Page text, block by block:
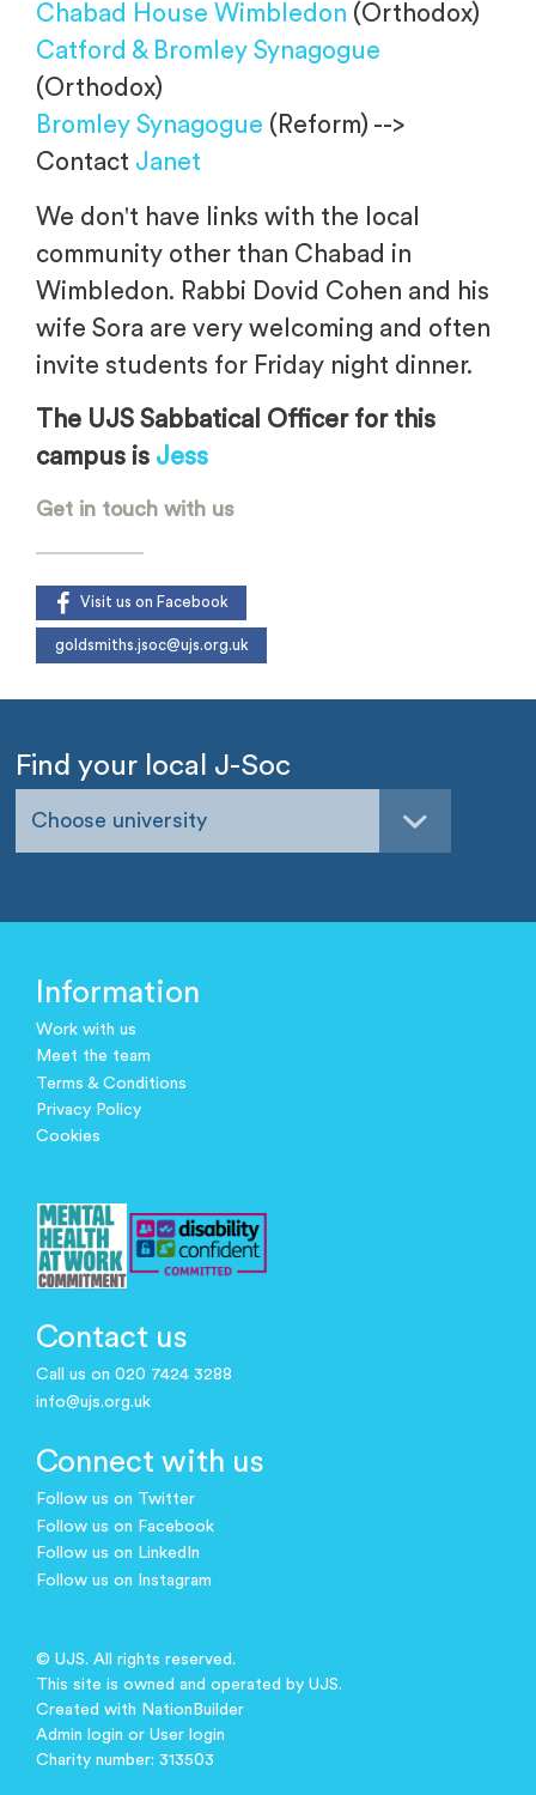
Chabad House Wimbledon (Orthodox)
Catford & Bromley Synagogue
(Orthodox)
Bromley Synagogue (Reform) -->
Contact Janet
We don't have links with the local
community other than Chabad in
Wimbledon. Rabbi Dovid Cohen and his
wife Sora are very welcoming and often
invite students for Friday night dinner.
The UJS Sabbatical Officer for this
campus is Jess
Get in touch with us
Visit us on Facebook
goldsmiths.jsoc@ujs.org.uk
Find your local J-Soc
Choose university
Information
Work with us
Meet the team
Terms & Conditions
Privacy Policy
Cookies
Contact us
Call us on 020 7424 3288
info@ujs.org.uk
Connect with us
Follow us on Twitter
Follow us on Facebook
Follow us on LinkedIn
Follow us on Instagram
© UJS. All rights reserved.
This site is owned and operated by UJS.
Created with NationBuilder
Admin login or User login
Charity number: 313503